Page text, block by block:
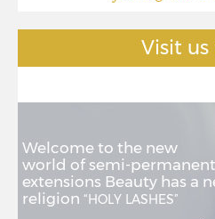
Visit us
Welcome to the new
world of semi-
extensions Beauty has a
religion “HOLY LASHES”